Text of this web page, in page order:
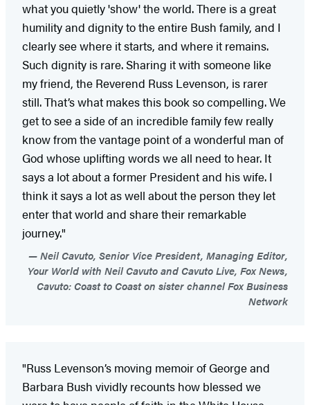
what you quietly 'show' the world. There is a great
humility and dignity to the entire Bush family, and I
clearly see where it starts, and where it remains.
Such dignity is rare. Sharing it with someone like
my friend, the Reverend Russ Levenson, is rarer
still. That’s what makes this book so compelling. We
get to see a side of an incredible family few really
know from the vantage point of a wonderful man of
God whose uplifting words we all need to hear. It
says a lot about a former President and his wife. I
think it says a lot as well about the person they let
enter that world and share their remarkable
journey."
Neil Cavuto, Senior Vice President, Managing Editor,
Your World with Neil Cavuto and Cavuto Live, Fox News,
Cavuto: Coast to Coast on sister channel Fox Business
Network
"Russ Levenson’s moving memoir of George and
Barbara Bush vividly recounts how blessed we